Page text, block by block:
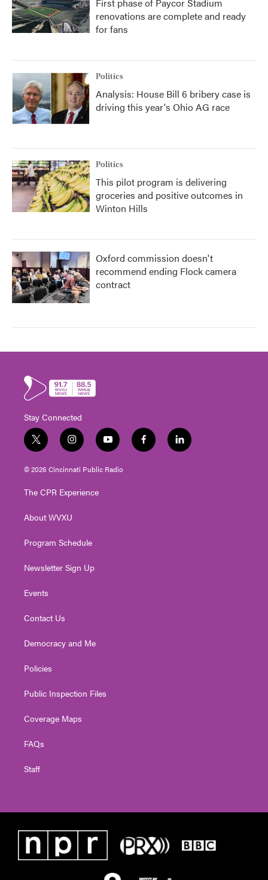
renovations are complete and ready
for fans
Politics
Analysis: House Bill 6 bribery case is
driving this year's Ohio AG race
Politics
This pilot program is delivering
groceries and positive outcomes in
Winton Hills
Oxford commission doesn't
recommend ending Flock camera
contract
Stay Connected
t
w
i
t
e
i
n
s
t
g
a
y
o
u
t
f
a
l
i
© 2026 Cincinnati Public Radio
The CPR Experience
About WVXU
Program Schedule
Newsletter Sign Up
Events
Contact Us
Democracy and Me
Policies
Public Inspection Files
Coverage Maps
FAQs
Staff